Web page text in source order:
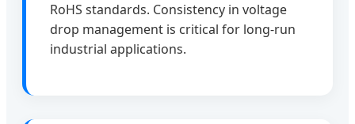
RoHS standards. Consistency in voltage
drop management is critical for long-run
industrial applications.